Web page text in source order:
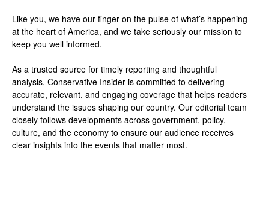
Like you, we have our finger on the pulse of what’s happening
at the heart of America, and we take seriously our mission to
keep you well informed.
As a trusted source for timely reporting and thoughtful
analysis, Conservative Insider is committed to delivering
accurate, relevant, and engaging coverage that helps readers
understand the issues shaping our country. Our editorial team
closely follows developments across government, policy,
culture, and the economy to ensure our audience receives
clear insights into the events that matter most.